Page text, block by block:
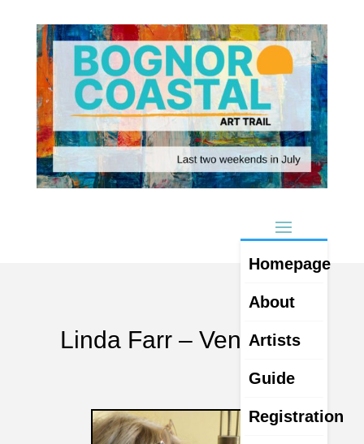
Homepage
About
Artists
Guide
Registration
Linda Farr – Venue 14